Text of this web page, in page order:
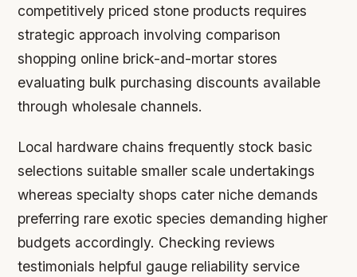
competitively priced stone products requires
strategic approach involving comparison
shopping online brick-and-mortar stores
evaluating bulk purchasing discounts available
through wholesale channels.
Local hardware chains frequently stock basic
selections suitable smaller scale undertakings
whereas specialty shops cater niche demands
preferring rare exotic species demanding higher
budgets accordingly. Checking reviews
testimonials helpful gauge reliability service